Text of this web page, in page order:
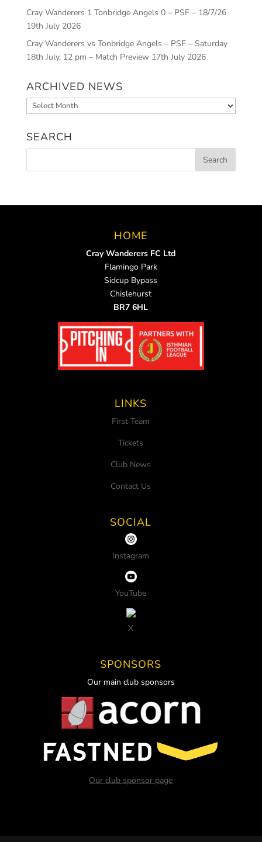
Cray Wanderers 1 Tonbridge Angels 0 – PSF – 18/7/26
19th July 2026
Cray Wanderers vs Tonbridge Angels – PSF – Saturday
18th July, 12 pm – Match Preview 17th July 2026
ARCHIVED NEWS
Archived
News
SEARCH
HOME
Cray Wanderers FC Ltd
Flamingo Park
Sidcup Bypass
Chislehurst
BR7 6HL
LINKS
First Team
Tickets
Club News
Contact Us
SOCIAL
Instagram
YouTube
X
SPONSORS
Our main club sponsors
Our club sponsor page